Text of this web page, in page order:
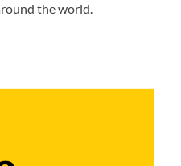
the world.